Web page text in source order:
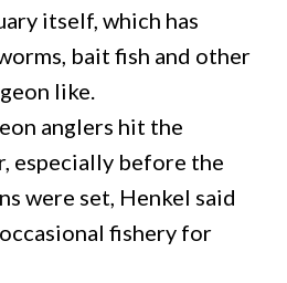
itself, which has
bait fish and other
like.
anglers hit the
especially before the
were set, Henkel said
fishery for